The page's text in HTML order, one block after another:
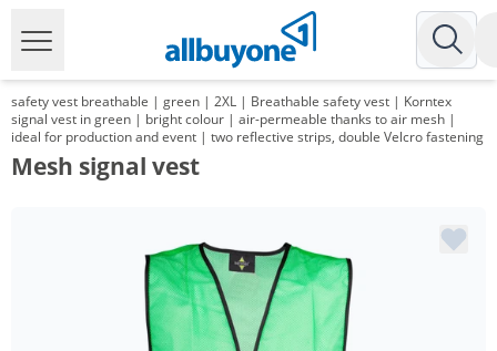
safety vest breathable | green | 2XL | Breathable safety vest | Korntex
signal vest in green | bright colour | air-permeable thanks to air mesh |
ideal for production and event | two reflective strips, double Velcro fastening
Mesh signal vest